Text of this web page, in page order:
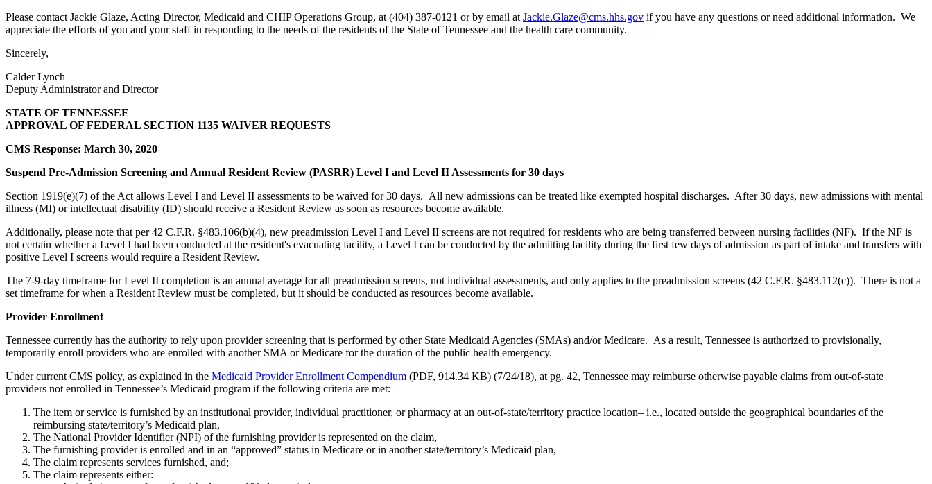
Please contact Jackie Glaze, Acting Director, Medicaid and CHIP Operations Group, at (404) 387-0121 or by email at Jackie.Glaze@cms.hhs.gov if you have any questions or need additional information. We
appreciate the efforts of you and your staff in responding to the needs of the residents of the State of Tennessee and the health care community.
Sincerely,
Calder Lynch
Deputy Administrator and Director
STATE OF TENNESSEE
APPROVAL OF FEDERAL SECTION 1135 WAIVER REQUESTS
CMS Response: March 30, 2020
Suspend Pre-Admission Screening and Annual Resident Review (PASRR) Level I and Level II Assessments for 30 days
Section 1919(e)(7) of the Act allows Level I and Level II assessments to be waived for 30 days. All new admissions can be treated like exempted hospital discharges. After 30 days, new admissions with mental
illness (MI) or intellectual disability (ID) should receive a Resident Review as soon as resources become available.
Additionally, please note that per 42 C.F.R. §483.106(b)(4), new preadmission Level I and Level II screens are not required for residents who are being transferred between nursing facilities (NF). If the NF is
not certain whether a Level I had been conducted at the resident's evacuating facility, a Level I can be conducted by the admitting facility during the first few days of admission as part of intake and transfers with
positive Level I screens would require a Resident Review.
The 7-9-day timeframe for Level II completion is an annual average for all preadmission screens, not individual assessments, and only applies to the preadmission screens (42 C.F.R. §483.112(c)). There is not a
set timeframe for when a Resident Review must be completed, but it should be conducted as resources become available.
Provider Enrollment
Tennessee currently has the authority to rely upon provider screening that is performed by other State Medicaid Agencies (SMAs) and/or Medicare. As a result, Tennessee is authorized to provisionally,
temporarily enroll providers who are enrolled with another SMA or Medicare for the duration of the public health emergency.
Under current CMS policy, as explained in the Medicaid Provider Enrollment Compendium (PDF, 914.34 KB) (7/24/18), at pg. 42, Tennessee may reimburse otherwise payable claims from out-of-state
providers not enrolled in Tennessee’s Medicaid program if the following criteria are met:
The item or service is furnished by an institutional provider, individual practitioner, or pharmacy at an out-of-state/territory practice location– i.e., located outside the geographical boundaries of the
reimbursing state/territory’s Medicaid plan,
The National Provider Identifier (NPI) of the furnishing provider is represented on the claim,
The furnishing provider is enrolled and in an “approved” status in Medicare or in another state/territory’s Medicaid plan,
The claim represents services furnished, and;
The claim represents either: